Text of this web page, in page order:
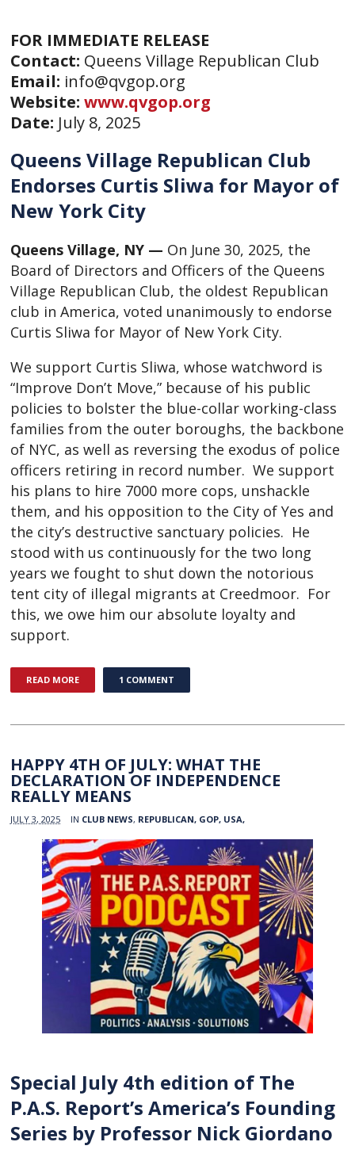
FOR IMMEDIATE RELEASE
Contact: Queens Village Republican Club
Email: info@qvgop.org
Website: www.qvgop.org
Date: July 8, 2025
Queens Village Republican Club
Endorses Curtis Sliwa for Mayor of
New York City
Queens Village, NY — On June 30, 2025, the
Board of Directors and Officers of the Queens
Village Republican Club, the oldest Republican
club in America, voted unanimously to endorse
Curtis Sliwa for Mayor of New York City.
We support Curtis Sliwa, whose watchword is
“Improve Don’t Move,” because of his public
policies to bolster the blue-collar working-class
families from the outer boroughs, the backbone
of NYC, as well as reversing the exodus of police
officers retiring in record number. We support
his plans to hire 7000 more cops, unshackle
them, and his opposition to the City of Yes and
the city’s destructive sanctuary policies. He
stood with us continuously for the two long
years we fought to shut down the notorious
tent city of illegal migrants at Creedmoor. For
this, we owe him our absolute loyalty and
support.
READ MORE 1 COMMENT
HAPPY 4TH OF JULY: WHAT THE
DECLARATION OF INDEPENDENCE
REALLY MEANS
JULY 3, 2025 IN CLUB NEWS, REPUBLICAN, GOP, USA,
Special July 4th edition of The
P.A.S. Report’s America’s Founding
Series by Professor Nick Giordano